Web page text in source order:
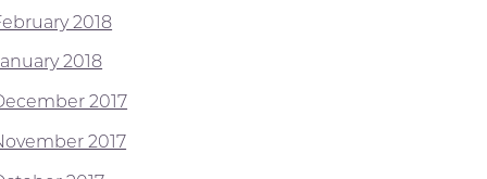
2018
2018
2017
2017